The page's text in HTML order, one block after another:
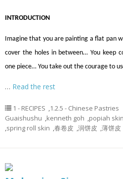
INTRODUCTION
Imagine that you are painting a flat pan
cover the holes in between… You keep
one piece… You take out the courage to
… Read the rest
1 - RECIPES ,1.2.5 - Chinese Pastries
Guaishushu ,kenneth goh ,popiah skin
,spring roll skin ,春卷皮 ,润饼皮 ,薄饼皮